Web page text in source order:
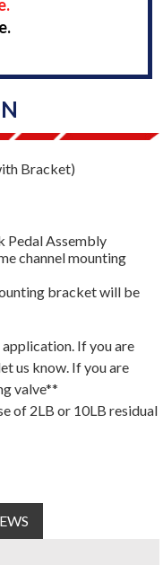
Bracket)
Pedal Assembly
channel mounting
bracket will be
If you are
us know. If you are
valve**
of 2LB or 10LB residual